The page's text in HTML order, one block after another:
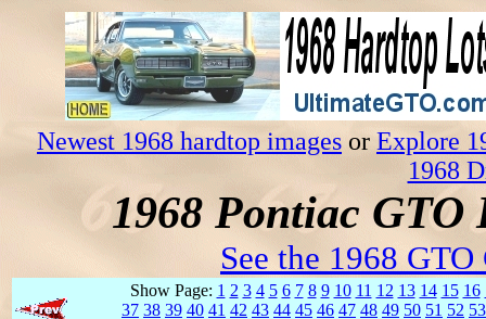
Newest 1968 hardtop images or Explore
1968
1968 Pontiac
See the 1968
Show Page: 1 2 3 4 5 6 7 8 9 10 11 12 13 14 15 16
37 38 39 40 41 42 43 44 45 46 47 48 49 50 51 52 53